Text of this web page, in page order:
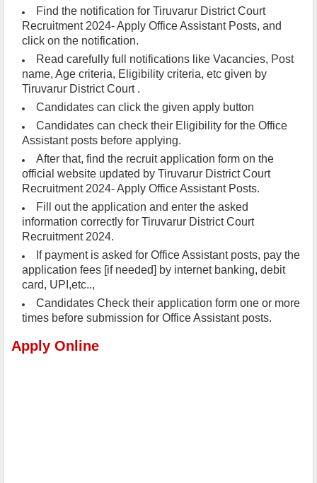
Find the notification for Tiruvarur District Court
Recruitment 2024- Apply Office Assistant Posts, and
click on the notification.
Read carefully full notifications like Vacancies, Post
name, Age criteria, Eligibility criteria, etc given by
Tiruvarur District Court .
Candidates can click the given apply button
Candidates can check their Eligibility for the Office
Assistant posts before applying.
After that, find the recruit application form on the
official website updated by Tiruvarur District Court
Recruitment 2024- Apply Office Assistant Posts.
Fill out the application and enter the asked
information correctly for Tiruvarur District Court
Recruitment 2024.
If payment is asked for Office Assistant posts, pay the
application fees [if needed] by internet banking, debit
card, UPI,etc..,
Candidates Check their application form one or more
times before submission for Office Assistant posts.
Apply Online